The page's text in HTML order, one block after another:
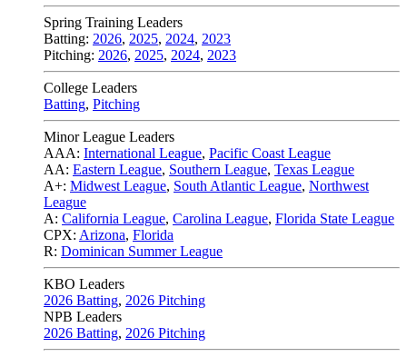
Spring Training Leaders
Batting: 2026, 2025, 2024, 2023
Pitching: 2026, 2025, 2024, 2023
College Leaders
Batting, Pitching
Minor League Leaders
AAA: International League, Pacific Coast League
AA: Eastern League, Southern League, Texas League
A+: Midwest League, South Atlantic League, Northwest
League
A: California League, Carolina League, Florida State League
CPX: Arizona, Florida
R: Dominican Summer League
KBO Leaders
2026 Batting, 2026 Pitching
NPB Leaders
2026 Batting, 2026 Pitching